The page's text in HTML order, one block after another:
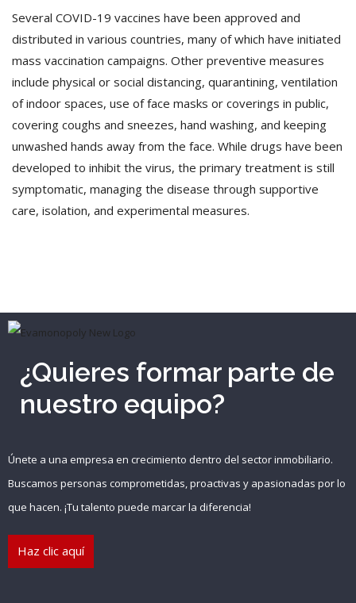
Several COVID-19 vaccines have been approved and
distributed in various countries, many of which have initiated
mass vaccination campaigns. Other preventive measures
include physical or social distancing, quarantining, ventilation
of indoor spaces, use of face masks or coverings in public,
covering coughs and sneezes, hand washing, and keeping
unwashed hands away from the face. While drugs have been
developed to inhibit the virus, the primary treatment is still
symptomatic, managing the disease through supportive
care, isolation, and experimental measures.
¿Quieres formar parte de
nuestro equipo?
Únete a una empresa en crecimiento dentro del sector inmobiliario.
Buscamos personas comprometidas, proactivas y apasionadas por lo
que hacen. ¡Tu talento puede marcar la diferencia!
Haz clic aquí